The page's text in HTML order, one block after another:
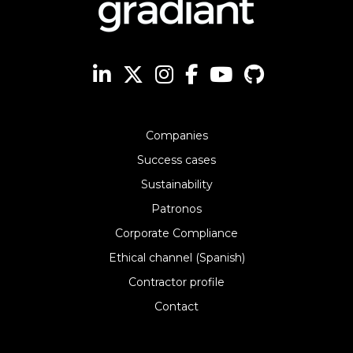
Companies
Success cases
Sustainability
Patronos
Corporate Compliance
Ethical channel (Spanish)
Contractor profile
Contact